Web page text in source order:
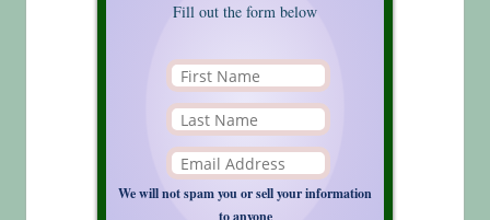
Fill out the form below
We will not spam you or sell your information